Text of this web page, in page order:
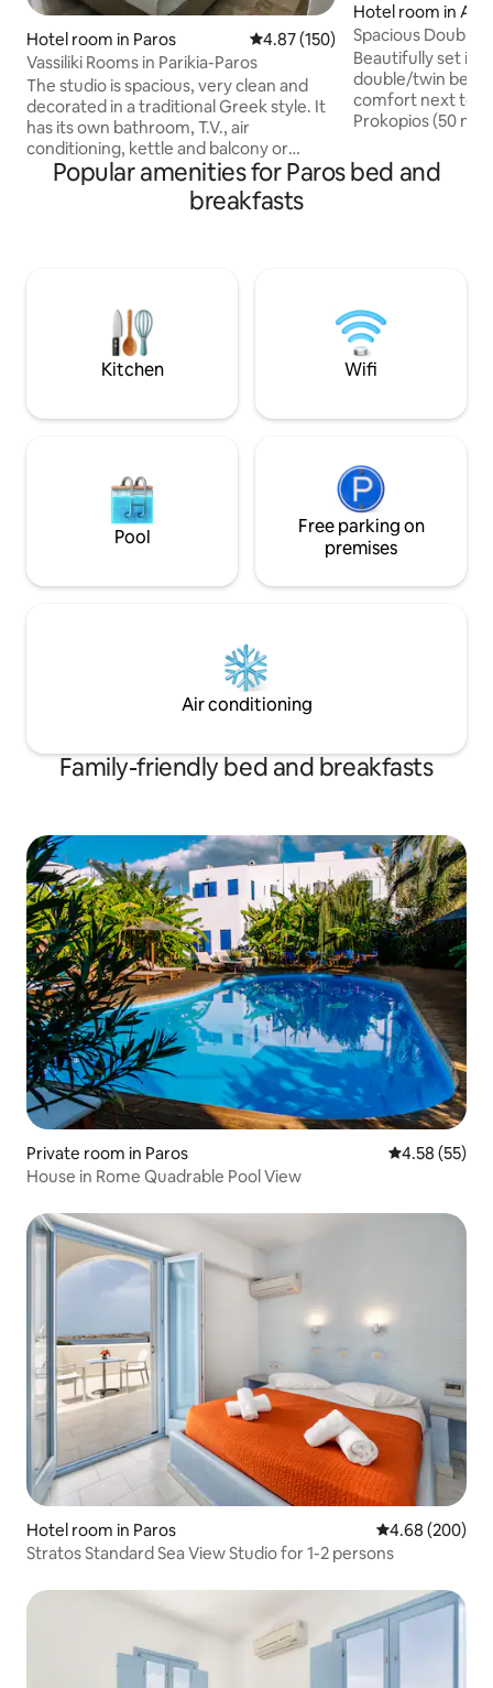
Hotel room in Paros 4.87 out of 5 average rating,
4.87 (150)
Vassiliki Rooms in Parikia-Paros
The studio is spacious, very clean and
decorated in a traditional Greek style. It
has its own bathroom, T.V., air
conditioning, kettle and balcony or
veranda. Hot water for showering is
available 24 hours every day and the
room is cleaned daily. If you don't need
sandy beach in Parikia where you can
photograph some of the most
spectacular sunsets in Greece. There
are many tavernas, restaurants and
available. We promise you a wonderful
holiday and Paros island. At reception we
can help with organising car and bike
rental for you and we also offer
transfers to and from the ferry terminal.
cleaning service Free wireless internet If
for Internet free of charge Free
transfers to and from the ferry port We
can assist in arranging your car or bike
rental and answer any other questions
on Paros
Hotel room in
os
Spacious Double
Beach
Beautifully set in
double/twin bed
comfort next to the beach of Agios
Prokopios (50
in Naxos, a place
hours relaxing in
business can offer. Breakfast is
in the price.
Popular amenities for Paros bed and
breakfasts
Kitchen Wifi
Pool
Free parking on
premises
Air conditioning
Family-friendly bed and breakfasts
Private room in Paros 4.58 out of 5
4.58 (55)
House in Rome Quadrable Pool View
Hotel room in Paros 4.68 out of 5
4.68 (200)
Stratos Standard Sea View Studio for 1-2 persons